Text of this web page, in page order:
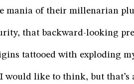
mania of their millenarian
that backward-looking
tattooed with exploding
would like to think, but